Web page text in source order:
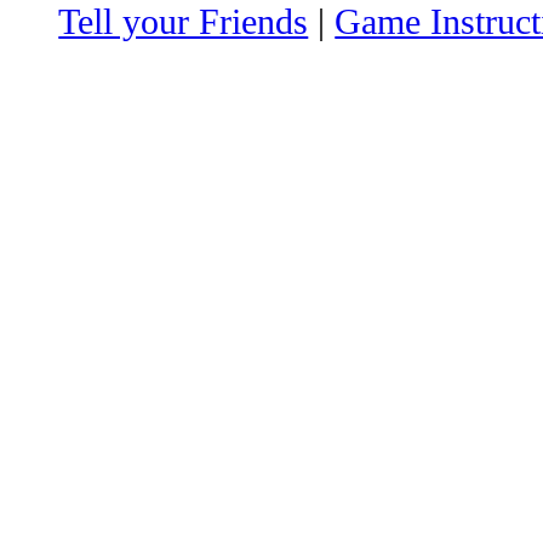
Tell your Friends | Game